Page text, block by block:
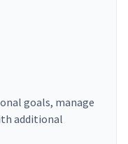
goals, manage
additional